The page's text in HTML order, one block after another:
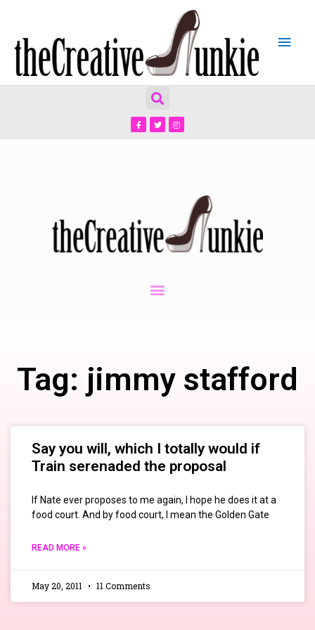
Tag: jimmy stafford
Say you will, which I totally would if
Train serenaded the proposal
If Nate ever proposes to me again, I hope he does it at a
food court. And by food court, I mean the Golden Gate
READ MORE »
May 20, 2011 11 Comments